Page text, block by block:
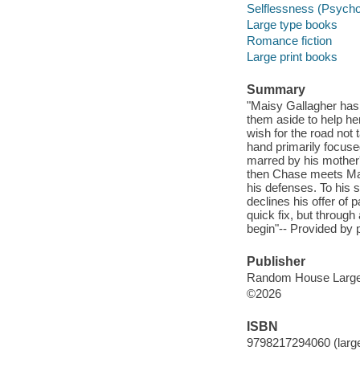
Selflessness
Large type books
Romance fiction
Large print books
Summary
"Maisy Gallagher
them aside to help
wish for the road not
hand primarily
marred by his
then Chase meets
his defenses. To his
declines his offer of
quick fix, but
begin"-- Provided by
Publisher
Random House
©2026
ISBN
9798217294060